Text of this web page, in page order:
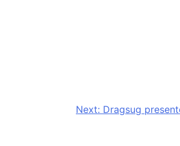
Next: Dragsug